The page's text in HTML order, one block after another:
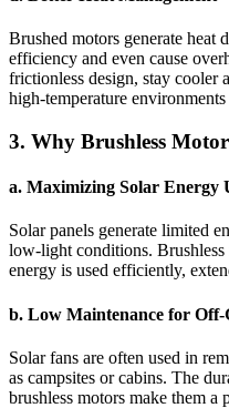
Brushed motors generate heat
efficiency and even cause
frictionless design, stay cooler
high-temperature
3. Why Brushless
a. Maximizing Solar Energy
Solar panels generate limited
low-light conditions.
energy is used efficiently,
b. Low Maintenance for Off-
Solar fans are often used in
as campsites or cabins. The
brushless motors make them a